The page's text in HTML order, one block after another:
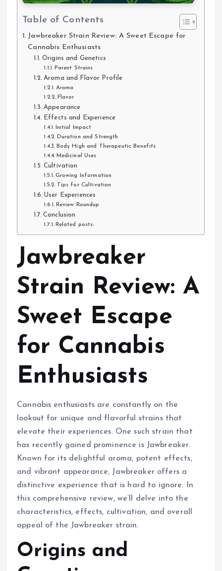
Table of Contents
Jawbreaker Strain Review: A Sweet Escape for
Cannabis Enthusiasts
Origins and Genetics
Parent Strains
Aroma and Flavor Profile
Aroma
Flavor
Appearance
Effects and Experience
Initial Impact
Duration and Strength
Body High and Therapeutic Benefits
Medicinal Uses
Cultivation
Growing Information
Tips for Cultivation
User Experiences
Review Roundup
Conclusion
Related posts:
Jawbreaker
Strain Review: A
Sweet Escape
for Cannabis
Enthusiasts
Cannabis enthusiasts are constantly on the
lookout for unique and flavorful strains that
elevate their experiences. One such strain that
has recently gained prominence is Jawbreaker.
Known for its delightful aroma, potent effects,
and vibrant appearance, Jawbreaker offers a
distinctive experience that is hard to ignore. In
this comprehensive review, we’ll delve into the
characteristics, effects, cultivation, and overall
appeal of the Jawbreaker strain.
Origins and